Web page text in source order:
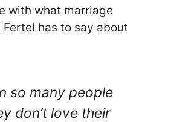
with what marriage
has to say about
so many people
don’t love their